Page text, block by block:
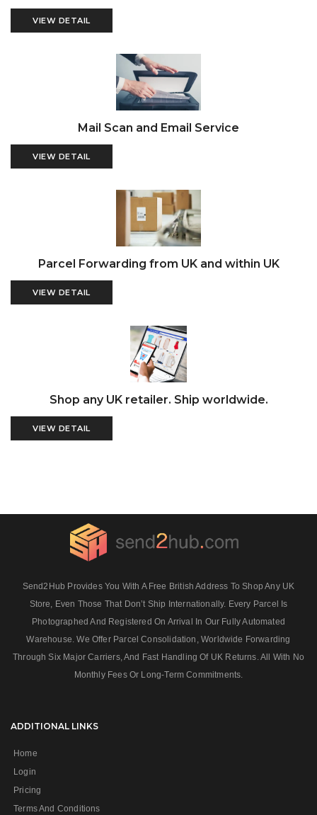
VIEW DETAIL
Mail Scan and Email Service
VIEW DETAIL
Parcel Forwarding from UK and within UK
VIEW DETAIL
Shop any UK retailer. Ship worldwide.
VIEW DETAIL
Send2Hub Provides You With A Free British Address To Shop Any UK
Store, Even Those That Don’t Ship Internationally. Every Parcel Is
Photographed And Registered On Arrival In Our Fully Automated
Warehouse. We Offer Parcel Consolidation, Worldwide Forwarding
Through Six Major Carriers, And Fast Handling Of UK Returns. All With No
Monthly Fees Or Long‑term Commitments.
ADDITIONAL LINKS
Home
Login
Pricing
Terms And Conditions